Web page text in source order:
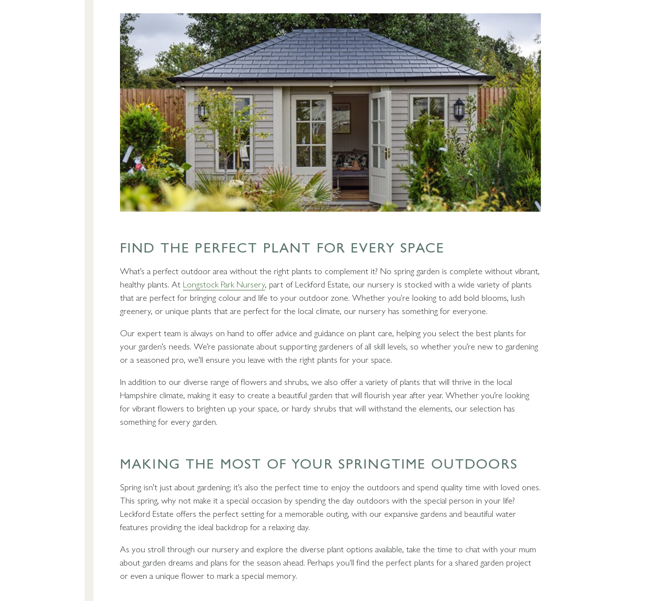
FIND THE PERFECT PLANT FOR EVERY SPACE
What’s a perfect outdoor area without the right plants to complement it? No spring garden is complete without vibrant,
healthy plants. At Longstock Park Nursery, part of Leckford Estate, our nursery is stocked with a wide variety of plants
that are perfect for bringing colour and life to your outdoor zone. Whether you're looking to add bold blooms, lush
greenery, or unique plants that are perfect for the local climate, our nursery has something for everyone.
Our expert team is always on hand to offer advice and guidance on plant care, helping you select the best plants for
your garden’s needs. We’re passionate about supporting gardeners of all skill levels, so whether you’re new to gardening
or a seasoned pro, we’ll ensure you leave with the right plants for your space.
In addition to our diverse range of flowers and shrubs, we also offer a variety of plants that will thrive in the local
Hampshire climate, making it easy to create a beautiful garden that will flourish year after year. Whether you’re looking
for vibrant flowers to brighten up your space, or hardy shrubs that will withstand the elements, our selection has
something for every garden.
MAKING THE MOST OF YOUR SPRINGTIME OUTDOORS
Spring isn’t just about gardening; it’s also the perfect time to enjoy the outdoors and spend quality time with loved ones.
This spring, why not make it a special occasion by spending the day outdoors with the special person in your life?
Leckford Estate offers the perfect setting for a memorable outing, with our expansive gardens and beautiful water
features providing the ideal backdrop for a relaxing day.
As you stroll through our nursery and explore the diverse plant options available, take the time to chat with your mum
about garden dreams and plans for the season ahead. Perhaps you'll find the perfect plants for a shared garden project
or even a unique flower to mark a special memory.